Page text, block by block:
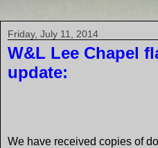
Friday, July 11, 2014
W&L Lee Chapel
update:
We have received copies of